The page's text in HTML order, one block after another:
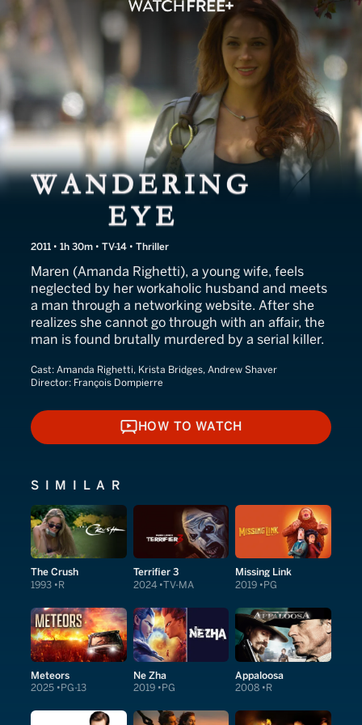
Wandering Eye
2011 • 1h 30m • TV-14 • Thriller
Maren (Amanda Righetti), a young wife, feels
neglected by her workaholic husband and meets
a man through a networking website. After she
realizes she cannot go through with an affair, the
man is found brutally murdered by a serial killer.
Cast: Amanda Righetti, Krista Bridges, Andrew Shaver
Director: François Dompierre
HOW TO WATCH
HOW TO WATCH
SIMILAR
The Crush
1993 R
Terrifier 3
2024 TV-MA
Missing Link
2019 PG
Meteors
2025 PG-13
Ne Zha
2019 PG
Appaloosa
2008 R